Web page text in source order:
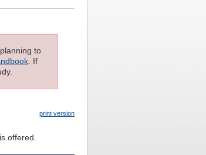
to
. If
print version
offered.